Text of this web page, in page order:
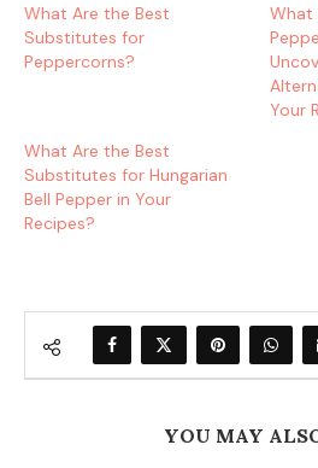
What Are the Best
Substitutes for
Peppercorns?
What
Your
What Are the Best
Substitutes for Hungarian
Bell Pepper in Your
Recipes?
YOU MAY